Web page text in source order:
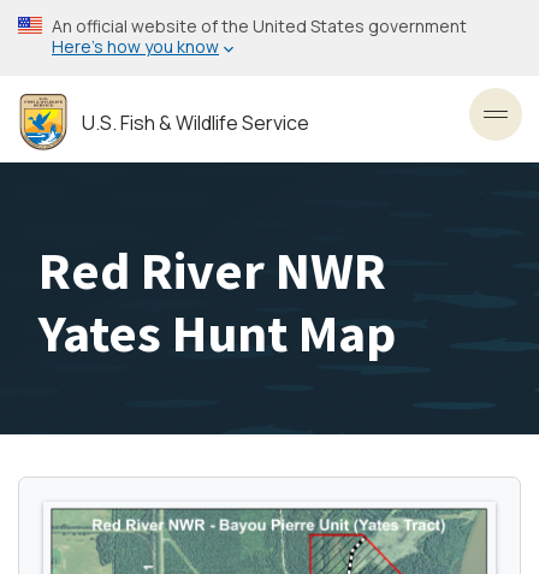
Skip
to
content
An official website of the United States government
Here’s how you know
U.S. Fish & Wildlife Service
Red River NWR
Yates Hunt Map